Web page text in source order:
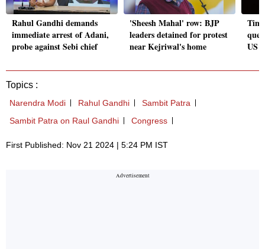
Rahul Gandhi demands
immediate arrest of Adani,
probe against Sebi chief
'Sheesh Mahal' row: BJP
leaders detained for protest
near Kejriwal's home
US
Topics :
Narendra Modi Rahul Gandhi
Sambit Patra
Sambit Patra on Raul Gandhi
Congress
First Published: Nov 21 2024 | 5:24 PM IST